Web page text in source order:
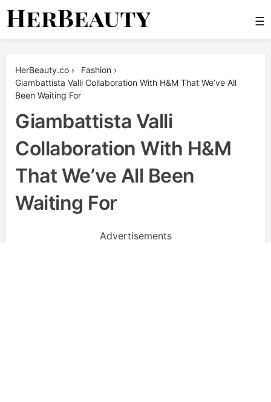
Skip
☰
HerBeauty.co › Fashion ›
Giambattista Valli Collaboration With H&M That We’ve All
Been Waiting For
Giambattista Valli
Collaboration With H&M
That We’ve All Been
Waiting For
Advertisements